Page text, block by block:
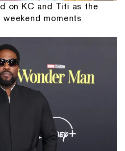
on KC and Titi as the
moments